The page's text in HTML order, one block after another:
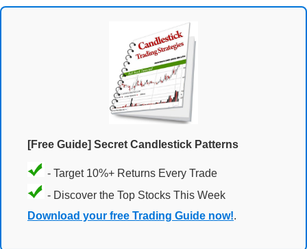
[Free Guide] Secret Candlestick Patterns
- Target 10%+ Returns Every Trade
- Discover the Top Stocks This Week
Download your free Trading Guide now!.